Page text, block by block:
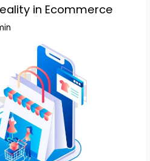
in Ecommerce